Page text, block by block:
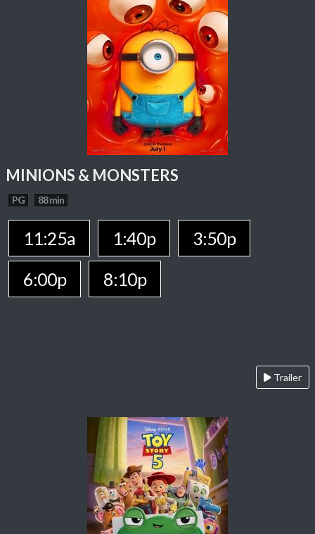
MINIONS & MONSTERS
PG 88 min
11:25a 1:40p
3:50p
6:00p
8:10p
Trailer